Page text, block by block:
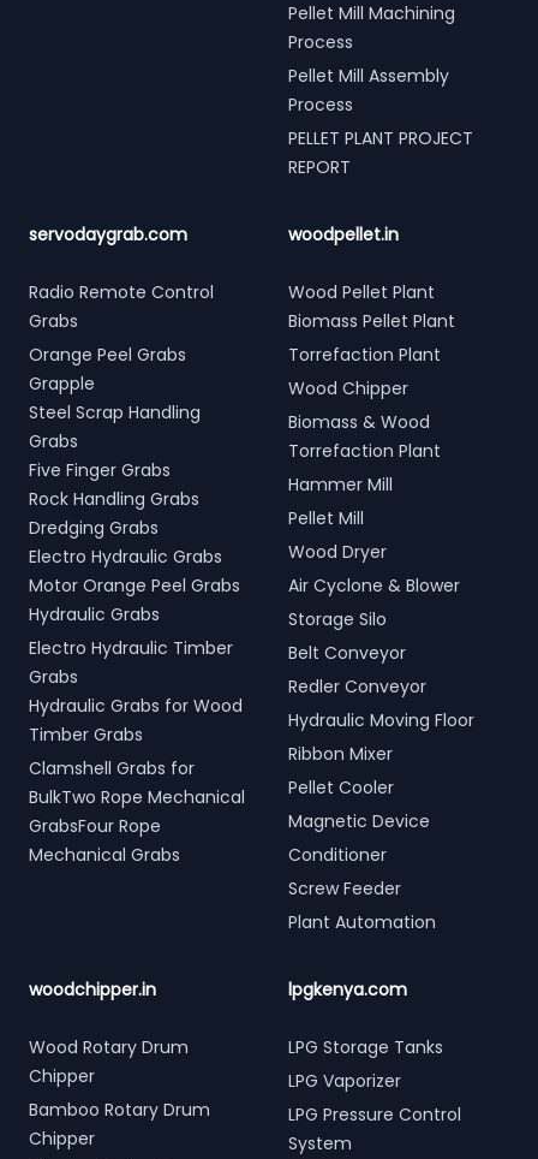
Pellet Mill Machining
Process
Pellet Mill Assembly
Process
PELLET PLANT PROJECT
REPORT
servodaygrab.com
Radio Remote Control
Grabs
Orange Peel Grabs
Grapple
Steel Scrap Handling
Grabs
Five Finger Grabs
Rock Handling Grabs
Dredging Grabs
Electro Hydraulic Grabs
Motor Orange Peel Grabs
Hydraulic Grabs
Electro Hydraulic Timber
Grabs
Hydraulic Grabs for Wood
Timber Grabs
Clamshell Grabs for
BulkTwo Rope Mechanical
GrabsFour Rope
Mechanical Grabs
woodpellet.in
Wood Pellet Plant
Biomass Pellet Plant
Torrefaction Plant
Wood Chipper
Biomass & Wood
Torrefaction Plant
Hammer Mill
Pellet Mill
Wood Dryer
Air Cyclone & Blower
Storage Silo
Belt Conveyor
Redler Conveyor
Hydraulic Moving Floor
Ribbon Mixer
Pellet Cooler
Magnetic Device
Conditioner
Screw Feeder
Plant Automation
woodchipper.in
Wood Rotary Drum
Chipper
Bamboo Rotary Drum
Chipper
lpgkenya.com
LPG Storage Tanks
LPG Vaporizer
LPG Pressure Control
System